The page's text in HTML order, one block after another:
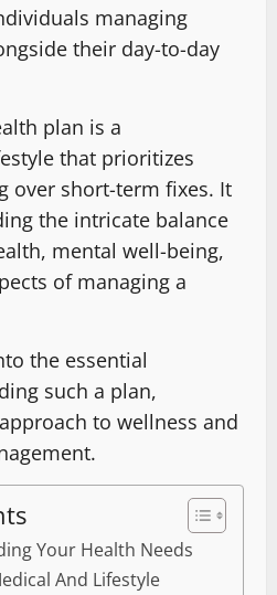
managing
their day-to-day
plan is a
that prioritizes
over short-term fixes. It
the intricate balance
mental well-being,
of managing a
the essential
such a plan,
to wellness and
Your Health Needs
And Lifestyle